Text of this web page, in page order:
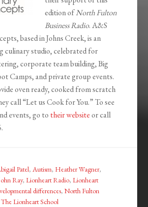
edition ofNorth Fulton
Business Radio. A&S
based in Johns Creek, is an
culinary studio, celebrated for
corporate team building, Big
Camps, and private group events.
oven ready, cooked from scratch
call “Let us Cook for You.” To see
events, go to their websiteor call
Patel,Autism,Heather Wagner,
Ray,Lionheart Radio,Lionheart
differences,North Fulton
The Lionheart School